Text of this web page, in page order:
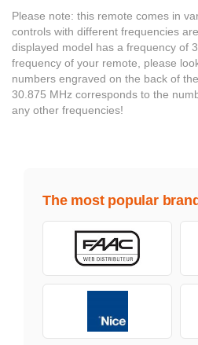
Please note: this remote comes in
controls with different frequencies
displayed model has a frequency of
frequency of your remote, please
numbers engraved on the back of
30.875 MHz corresponds to the
any other frequencies!
The most popular